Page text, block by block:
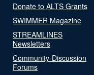
Donate to ALTS Grants
SWIMMER Magazine
STREAMLINES
Newsletters
Community-Discussion
Forums